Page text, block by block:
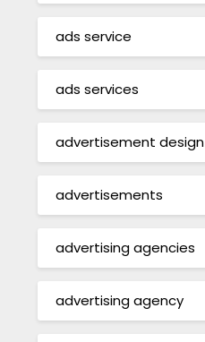
ads service
ads services
advertisement design
advertisements
advertising agencies
advertising agency